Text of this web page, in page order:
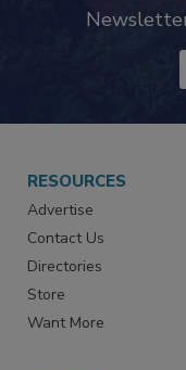
RESOURCES
Advertise
Contact Us
Directories
Store
Want More